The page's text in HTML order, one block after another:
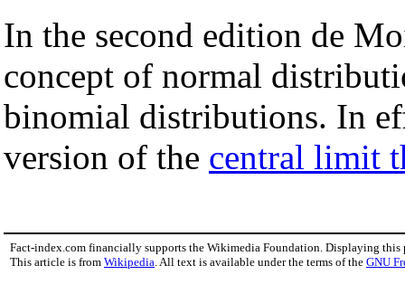
In the second edition de
concept of normal
binomial distributions. In
version of the central limit
Fact-index.com financially supports the Wikimedia Foundation. Displaying this
This article is from Wikipedia . All text is available under the terms of the GNU